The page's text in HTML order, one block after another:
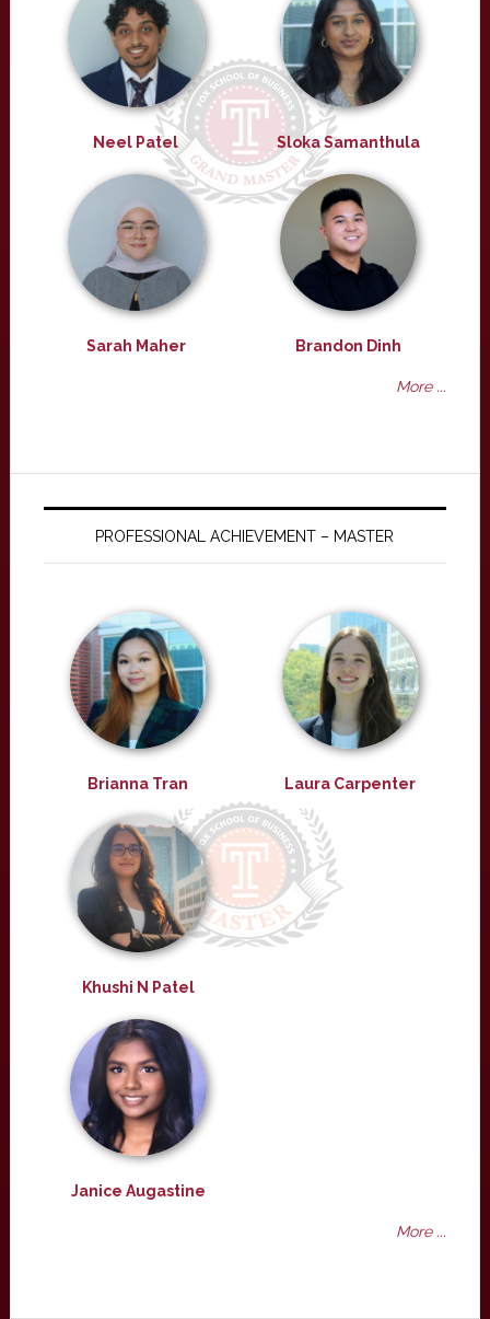
Neel Patel Sloka Samanthula
Sarah Maher Brandon Dinh
More ...
PROFESSIONAL ACHIEVEMENT – MASTER
Brianna Tran Laura Carpenter
Khushi N Patel
Janice Augastine
More ...